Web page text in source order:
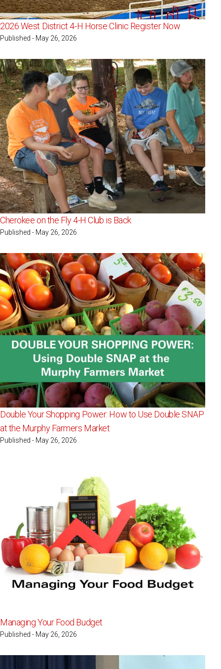
2026 West District 4-H Horse Clinic Register Now
Published - May 26, 2026
Cherokee on the Fly 4-H Club is Back
Published - May 26, 2026
Double Your Shopping Power: How to Use Double SNAP
at the Murphy Farmers Market
Published - May 26, 2026
Managing Your Food Budget
Published - May 26, 2026